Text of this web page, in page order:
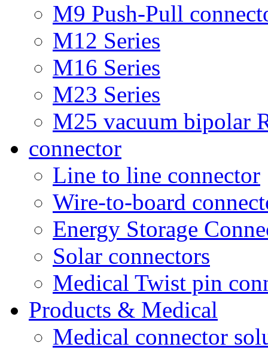
M9 Push-Pull
M12 Series
M16 Series
M23 Series
M25 vacuum bipolar
connector
Line to line connector
Wire-to-board
Energy Storage
Solar connectors
Medical Twist pin
Products & Medical
Medical connector